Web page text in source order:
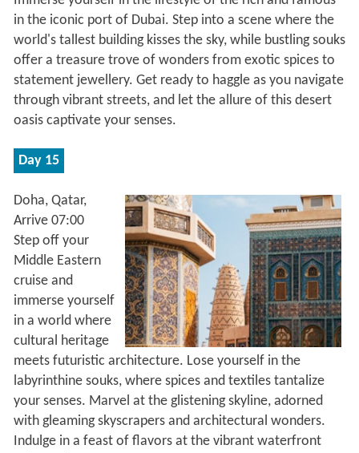
in the iconic port of Dubai. Step into a scene where the
world's tallest building kisses the sky, while bustling souks
offer a treasure trove of wonders from exotic spices to
statement jewellery. Get ready to haggle as you navigate
through vibrant streets, and let the allure of this desert
oasis captivate your senses.
Day 15
Doha, Qatar,
Arrive 07:00
Step off your
Middle Eastern
cruise and
immerse yourself
in a world where
cultural heritage
meets futuristic architecture. Lose yourself in the
labyrinthine souks, where spices and textiles tantalize
your senses. Marvel at the glistening skyline, adorned
with gleaming skyscrapers and architectural wonders.
Indulge in a feast of flavors at the vibrant waterfront